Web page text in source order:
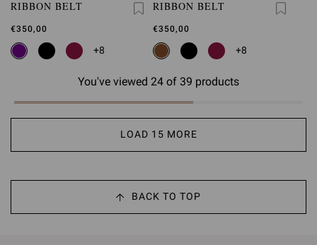
RIBBON BELT
€350,00
+8
RIBBON BELT
€350,00
+8
You've viewed 24 of 39 products
LOAD 15 MORE
BACK TO TOP